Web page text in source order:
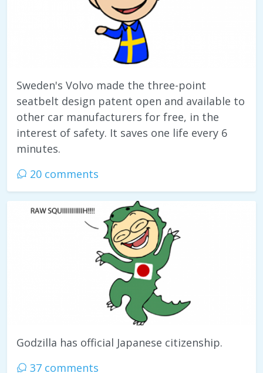
Sweden's Volvo made the three-point
seatbelt design patent open and available to
other car manufacturers for free, in the
interest of safety. It saves one life every 6
minutes.
20 comments
Godzilla has official Japanese citizenship.
37 comments